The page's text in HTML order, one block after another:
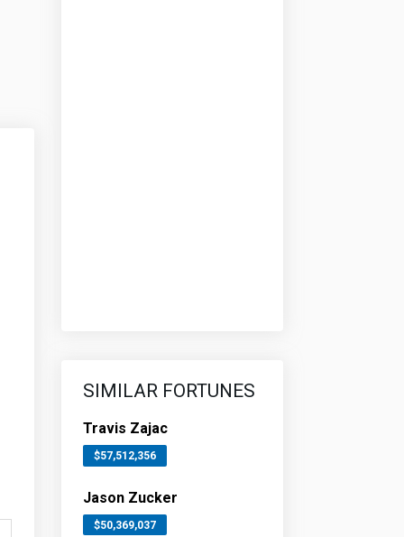
SIMILAR FORTUNES
Travis Zajac
$57,512,356
Jason Zucker
$50,369,037